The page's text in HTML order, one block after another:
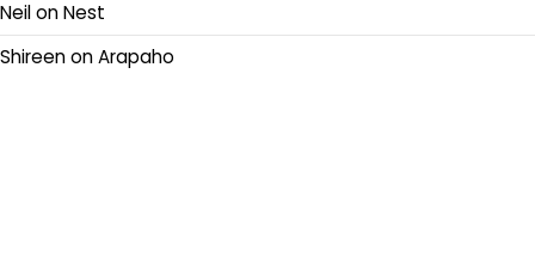
NeilonNest
ShireenonArapaho